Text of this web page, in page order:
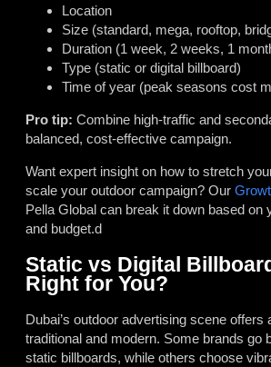
Location
Size (standard, mega, rooftop,
Duration (1 week, 2 weeks, 1
Type (static or digital billboard)
Time of year (peak seasons cost
Pro tip: Combine high-traffic and
balanced, cost-effective campaign.
Want expert insight on how to stretch
scale your outdoor campaign? Our
Pella Global can break it down based on
and budget.d
Static vs Digital
Right for You?
Dubai’s outdoor advertising scene offers
traditional and modern. Some brands go
static billboards, while others choose